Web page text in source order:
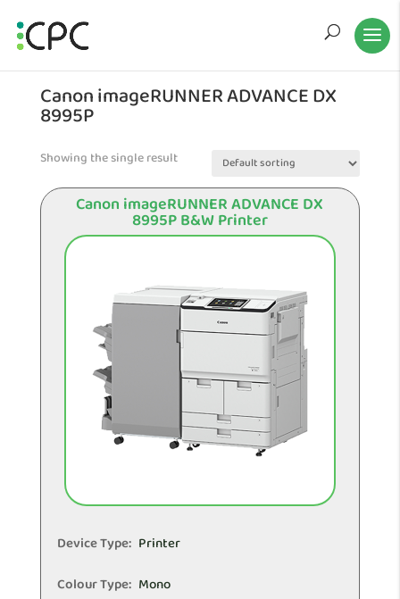
Canon imageRUNNER ADVANCE DX
8995P
Showing the single result
Canon imageRUNNER ADVANCE DX
8995P B&W Printer
Device Type: Printer
Colour Type: Mono